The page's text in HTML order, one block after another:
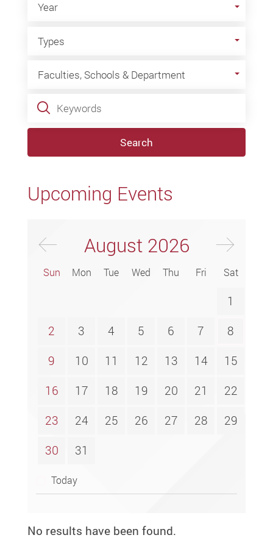
Year
Types
Faculties, Schools & Department
Keywords
Search
Upcoming Events
Previus Month Next
August 2026
Sun Mon Tue Wed Thu Fri Sat
1
2
3 4 5 6 7
8
9
10 11 12 13 14
15
16
17 18 19 20 21
22
23
24 25 26 27 28
29
30
31
Today
No results have been found.